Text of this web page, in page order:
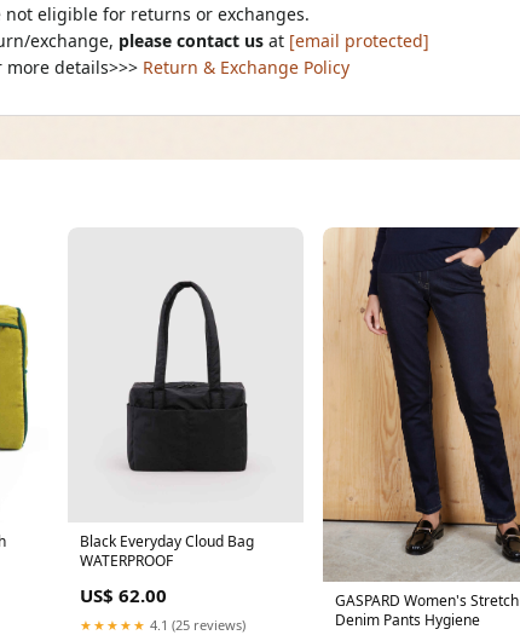
not eligible for returns or exchanges.
exchange, please contact us at [email protected]
more details>>> Return & Exchange Policy
Black Everyday Cloud Bag
WATERPROOF
US$ 62.00
★★★★★ 4.1 (25 reviews)
GASPARD Women's Stretch
Denim Pants Hygiene